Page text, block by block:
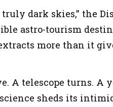
dark skies,” the
astro-tourism
more than it
A telescope turns. A
sheds its